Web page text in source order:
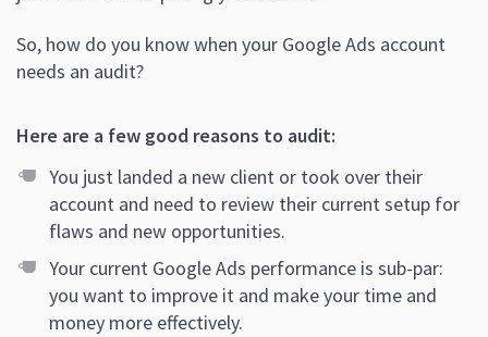
So, how do you know when your Google Ads account
needs an audit?
Here are a few good reasons to audit:
You just landed a new client or took over their
account and need to review their current setup for
flaws and new opportunities.
Your current Google Ads performance is sub-par:
you want to improve it and make your time and
money more effectively.